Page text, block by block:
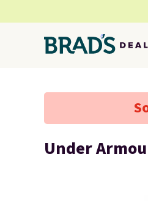
Under